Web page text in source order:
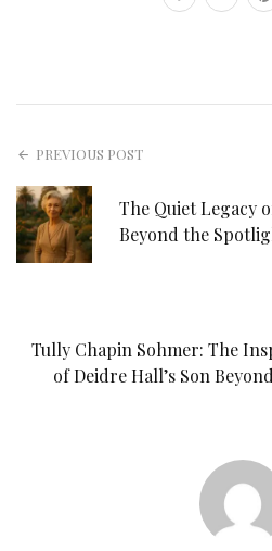
PREVIOUS POST
The Quiet Legacy
Beyond the
Tully Chapin Sohmer: The
of Deidre Hall’s Son